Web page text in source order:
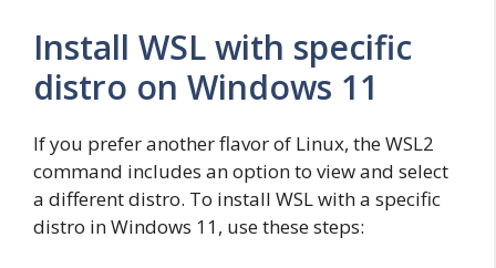
Install WSL with specific
distro on Windows 11
If you prefer another flavor of Linux, the WSL2
command includes an option to view and select
a different distro. To install WSL with a specific
distro in Windows 11, use these steps: